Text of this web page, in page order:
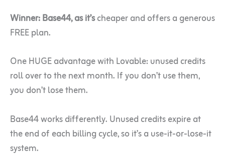
Winner: Base44, as it’scheaper and offers a generous
FREE plan.
One HUGE advantage with Lovable: unused credits
roll over to the next month. If you don’t use them,
you don’t lose them.
Base44 works differently. Unused credits expire at
the end of each billing cycle, so it’s a use-it-or-lose-it
system.